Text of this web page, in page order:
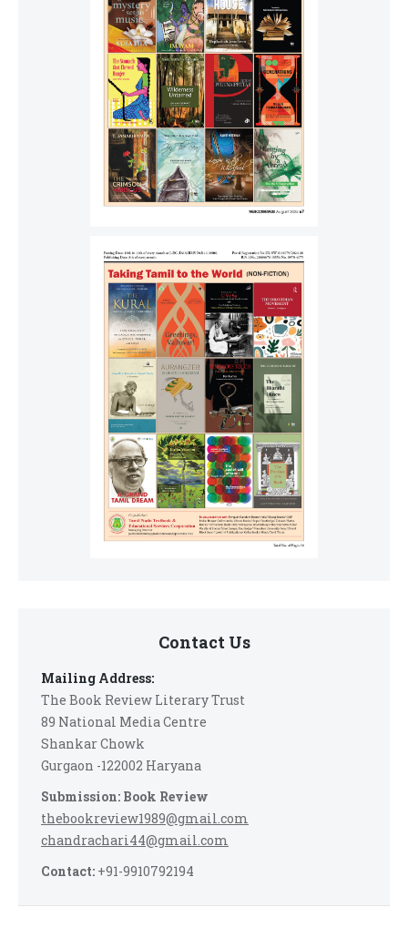
Contact Us
Mailing Address:
The Book Review Literary Trust
89 National Media Centre
Shankar Chowk
Gurgaon -122002 Haryana
Submission: Book Review
thebookreview1989@gmail.com
chandrachari44@gmail.com
Contact: +91-9910792194